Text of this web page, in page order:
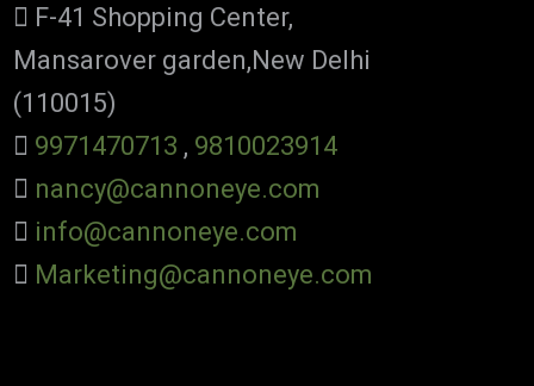
F-41 Shopping Center,
Mansarover garden,New Delhi
(110015)
9971470713 , 9810023914
nancy@cannoneye.com
info@cannoneye.com
Marketing@cannoneye.com